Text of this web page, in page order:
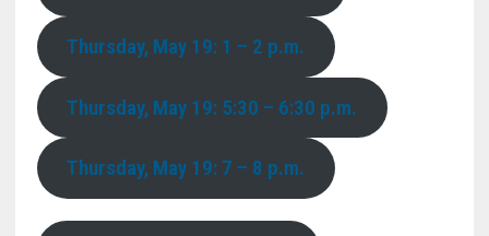
Thursday, May 19: 1 – 2 p.m.
Thursday, May 19: 5:30 – 6:30 p.m.
Thursday, May 19: 7 – 8 p.m.